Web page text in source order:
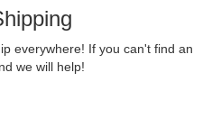
everywhere! If you can't find an
we will help!